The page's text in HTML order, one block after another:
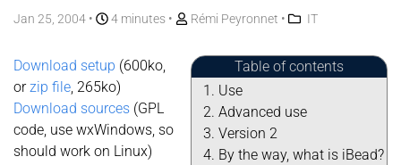
Jan 25, 2004 • 4 minutes • Rémi Peyronnet • IT
Table of contents
Use
Advanced use
Version 2
By the way, what is iBead?
Download setup (600ko,
orzip file, 265ko)
Download sources (GPL
code, use wxWindows, so
should work on Linux)